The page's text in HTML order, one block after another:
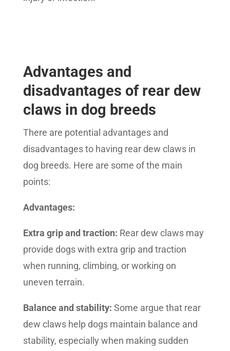
Advantages and
disadvantages of rear dew
claws in dog breeds
There are potential advantages and
disadvantages to having rear dew claws in
dog breeds. Here are some of the main
points:
Advantages:
Extra grip and traction: Rear dew claws may
provide dogs with extra grip and traction
when running, climbing, or working on
uneven terrain.
Balance and stability: Some argue that rear
dew claws help dogs maintain balance and
stability, especially when making sudden